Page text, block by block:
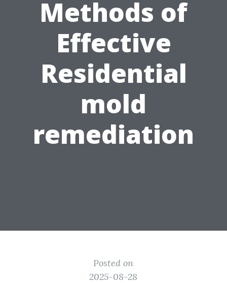
Methods of
Effective
Residential
mold
remediation
Posted on
2025-08-28